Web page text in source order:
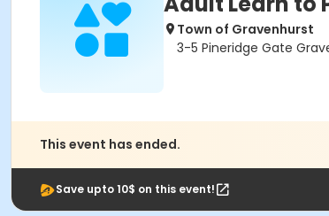
Town of Gravenhurst
3-5 Pineridge Gate
This event has ended.
Save upto 10$ on this event!